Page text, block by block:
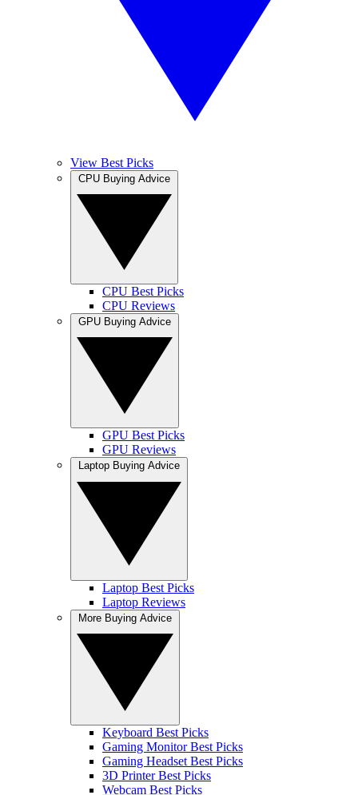
View Best Picks
CPU Best Picks
CPU Reviews
GPU Best Picks
GPU Reviews
Laptop Best Picks
Laptop Reviews
Keyboard Best Picks
Gaming Monitor Best Picks
Gaming Headset Best Picks
3D Printer Best Picks
Webcam Best Picks